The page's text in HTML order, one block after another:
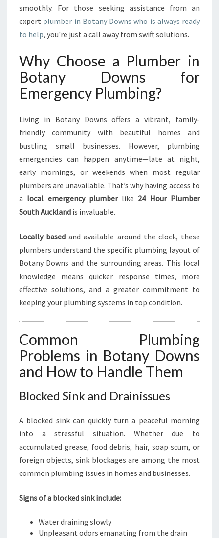
R
Y
P
U
M
B
N
E
M
E
G
E
N
C
smoothly. For those seeking assistance from an
expert plumber in Botany Downs who is always ready
to help, you're just a call away from swift solutions.
Why Choose a Plumber in
Botany Downs for
Emergency Plumbing?
Living in Botany Downs offers a vibrant, family-
friendly community with beautiful homes and
bustling small businesses. However, plumbing
emergencies can happen anytime—late at night,
early mornings, or weekends when most regular
plumbers are unavailable. That’s why having access to
a local emergency plumberlike 24 Hour Plumber
South Auckland is invaluable.
Locally based and available around the clock, these
plumbers understand the specific plumbing layout of
Botany Downs and the surrounding areas. This local
knowledge means quicker response times, more
effective solutions, and a greater commitment to
keeping your plumbing systems in top condition.
Common Plumbing
Problems in Botany Downs
and How to Handle Them
Blocked Sink and Drainissues
A blocked sink can quickly turn a peaceful morning
into a stressful situation. Whether due to
accumulated grease, food debris, hair, soap scum, or
foreign objects, sink blockages are among the most
common plumbing issues in homes and businesses.
Signs of a blocked sink include:
Water draining slowly
Unpleasant odors emanating from the drain